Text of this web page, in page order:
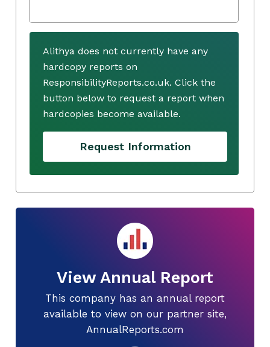
Alithya does not currently have any
hardcopy reports on
ResponsibilityReports.co.uk. Click the
button below to request a report when
hardcopies become available.
Request Information
View Annual Report
This company has an annual report
available to view on our partner site,
AnnualReports.com